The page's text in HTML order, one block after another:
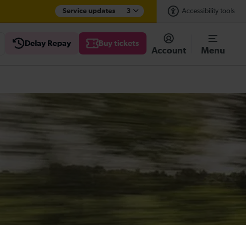
Service updates 3 Accessibility tools
Delay Repay Buy tickets
Account Menu